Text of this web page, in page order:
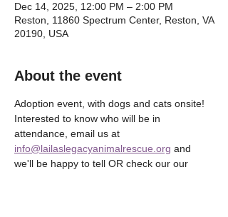
Dec 14, 2025, 12:00 PM – 2:00 PM
Reston, 11860 Spectrum Center, Reston, VA
20190, USA
About the event
Adoption event, with dogs and cats onsite!
Interested to know who will be in
attendance, email us at
info@lailaslegacyanimalrescue.org and
we'll be happy to tell OR check our our